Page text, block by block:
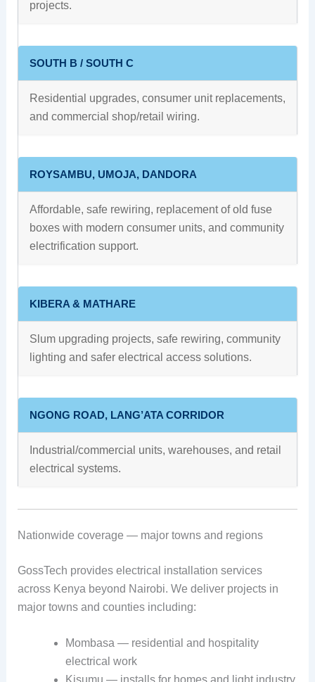
projects.
SOUTH B / SOUTH C
Residential upgrades, consumer unit replacements,
and commercial shop/retail wiring.
ROYSAMBU, UMOJA, DANDORA
Affordable, safe rewiring, replacement of old fuse
boxes with modern consumer units, and community
electrification support.
KIBERA & MATHARE
Slum upgrading projects, safe rewiring, community
lighting and safer electrical access solutions.
NGONG ROAD, LANG’ATA CORRIDOR
Industrial/commercial units, warehouses, and retail
electrical systems.
Nationwide coverage — major towns and regions
GossTech provides electrical installation services
across Kenya beyond Nairobi. We deliver projects in
major towns and counties including:
Mombasa — residential and hospitality
electrical work
Kisumu — installs for homes and light industry